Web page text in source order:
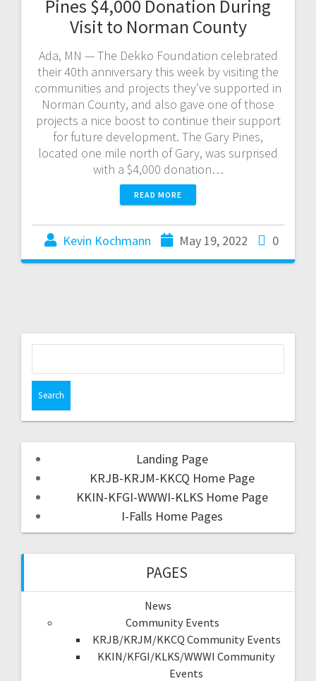
Pines $4,000 Donation During
Visit to Norman County
Ada, MN — The Dekko Foundation celebrated
their 40th anniversary this week by visiting the
communities and projects they’ve supported in
Norman County, and also gave one of those
projects a nice boost to continue their support
for future development. The Gary Pines,
located one mile north of Gary, was surprised
with a $4,000 donation…
READ MORE
Kevin Kochmann May 19, 2022 0
Landing Page
KRJB-KRJM-KKCQ Home Page
KKIN-KFGI-WWWI-KLKS Home Page
I-Falls Home Pages
PAGES
News
Community Events
KRJB/KRJM/KKCQ Community Events
KKIN/KFGI/KLKS/WWWI Community
Events